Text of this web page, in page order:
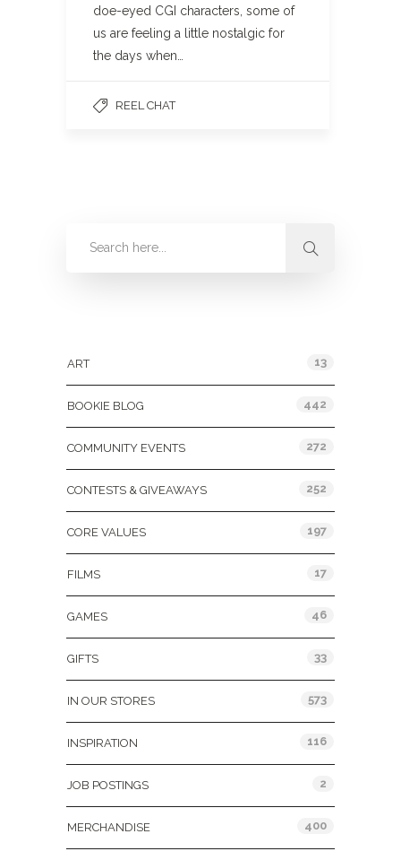
doe-eyed CGI characters, some of
us are feeling a little nostalgic for
the days when…
REEL CHAT
ART 13
BOOKIE BLOG 442
COMMUNITY EVENTS 272
CONTESTS & GIVEAWAYS 252
CORE VALUES 197
FILMS 17
GAMES 46
GIFTS 33
IN OUR STORES 573
INSPIRATION 116
JOB POSTINGS 2
MERCHANDISE 400